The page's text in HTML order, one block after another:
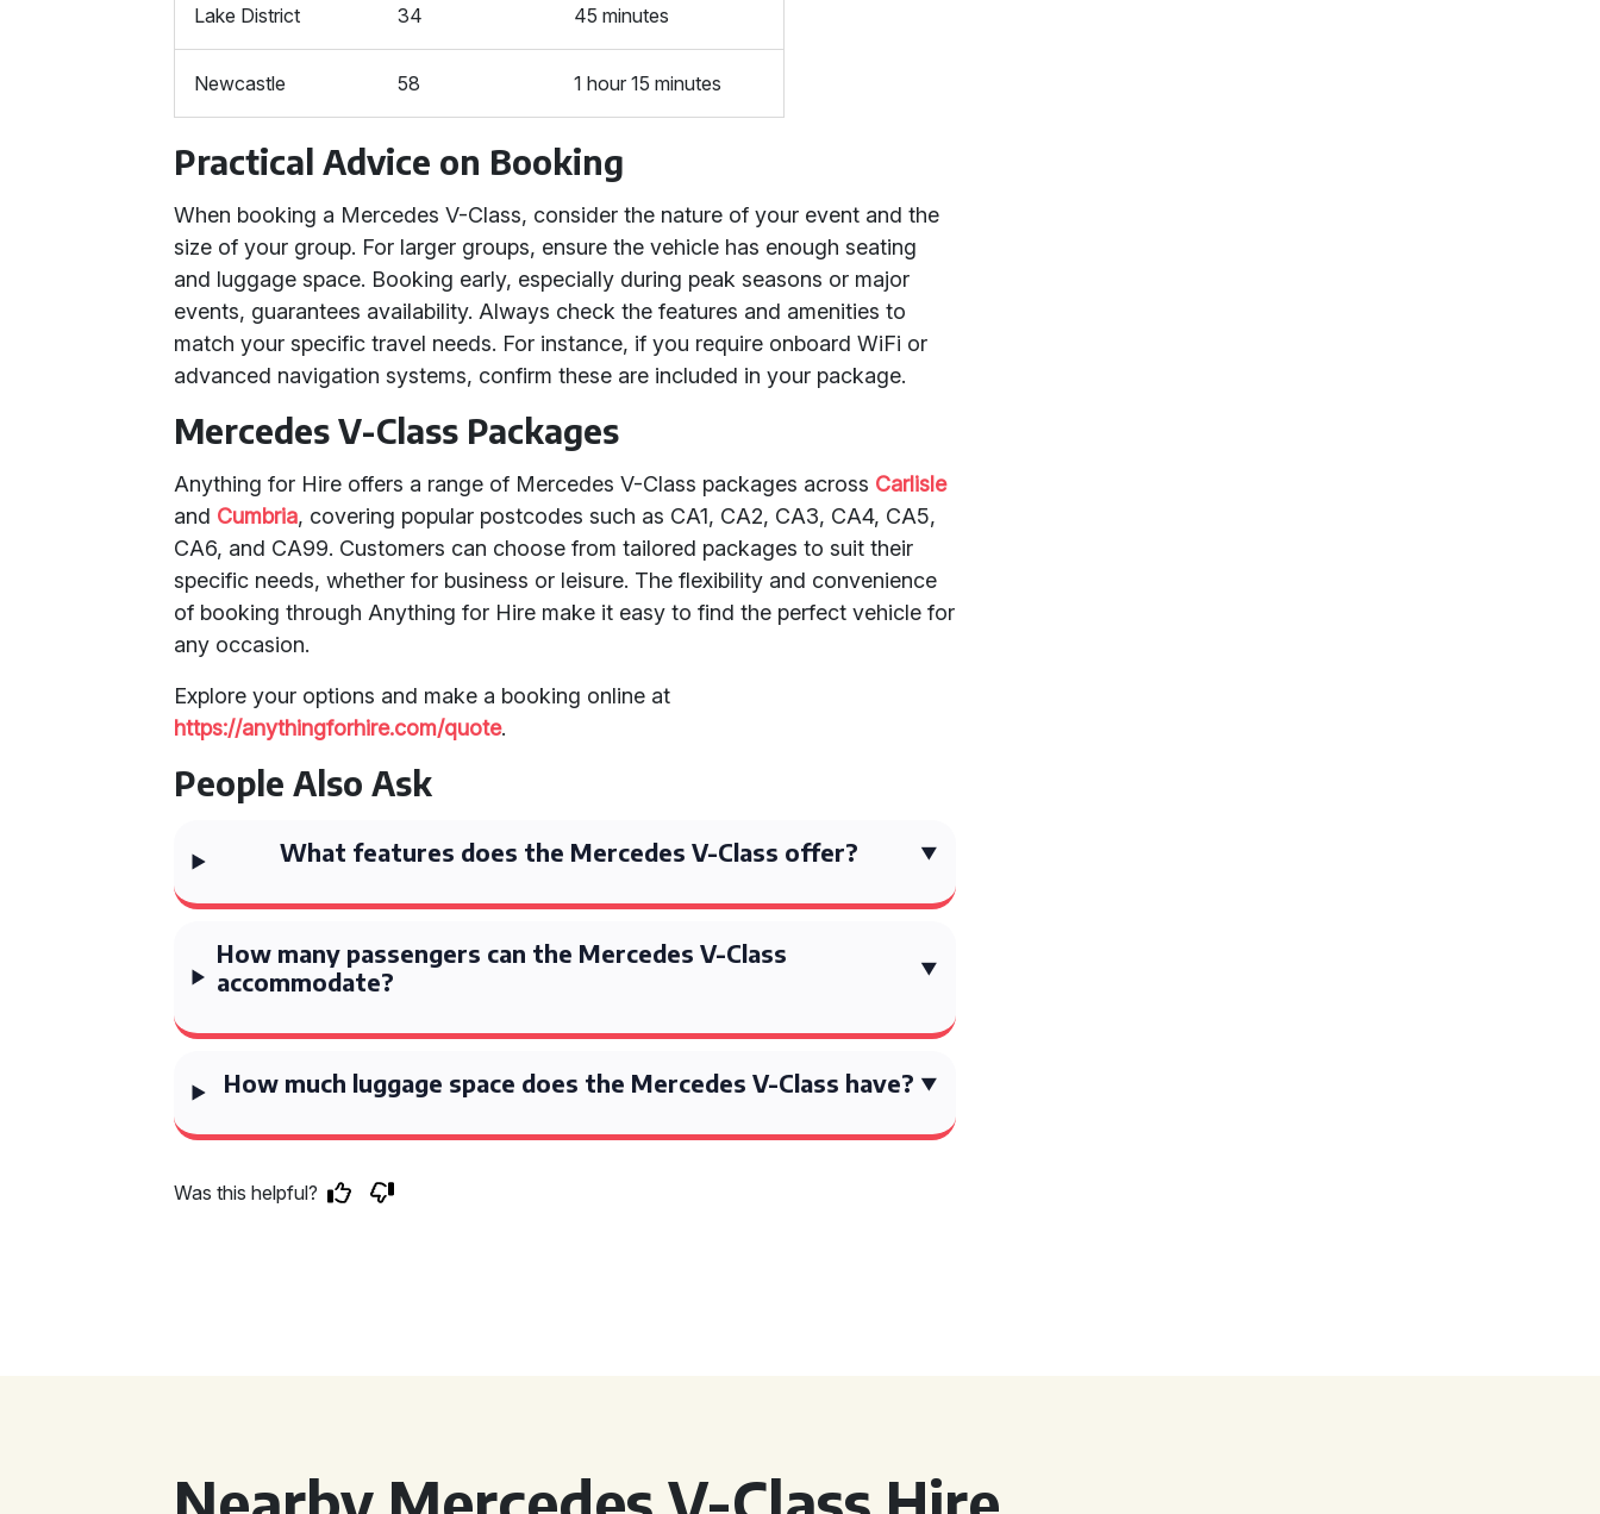
Lake District 34 45 minutes
Newcastle 58 1 hour 15 minutes
Practical Advice on Booking
When booking a Mercedes V-Class, consider the nature of your event and the
size of your group. For larger groups, ensure the vehicle has enough seating
and luggage space. Booking early, especially during peak seasons or major
events, guarantees availability. Always check the features and amenities to
match your specific travel needs. For instance, if you require onboard WiFi or
advanced navigation systems, confirm these are included in your package.
Mercedes V-Class Packages
Anything for Hire offers a range of Mercedes V-Class packages across Carlisle
and Cumbria, covering popular postcodes such as CA1, CA2, CA3, CA4, CA5,
CA6, and CA99. Customers can choose from tailored packages to suit their
specific needs, whether for business or leisure. The flexibility and convenience
of booking through Anything for Hire make it easy to find the perfect vehicle for
any occasion.
Explore your options and make a booking online at
https://anythingforhire.com/quote.
People Also Ask
What features does the Mercedes V-Class offer?
How many passengers can the Mercedes V-Class
accommodate?
How much luggage space does the Mercedes V-Class have?
Was this helpful?